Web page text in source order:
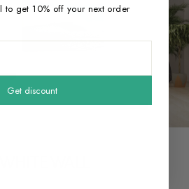
to get 10% off your next order
Get discount